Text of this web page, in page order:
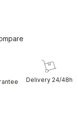
Delivery 24/48h